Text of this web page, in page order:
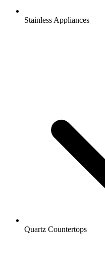
Stainless Appliances
Quartz Countertops